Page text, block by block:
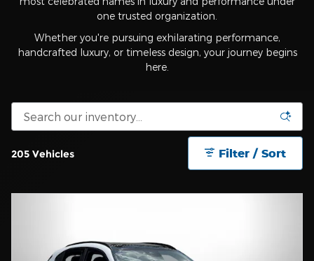
one trusted organization.
Whether you're pursuing exhilarating performance,
handcrafted luxury, or timeless design, your journey begins
here.
205 Vehicles Filter / Sort